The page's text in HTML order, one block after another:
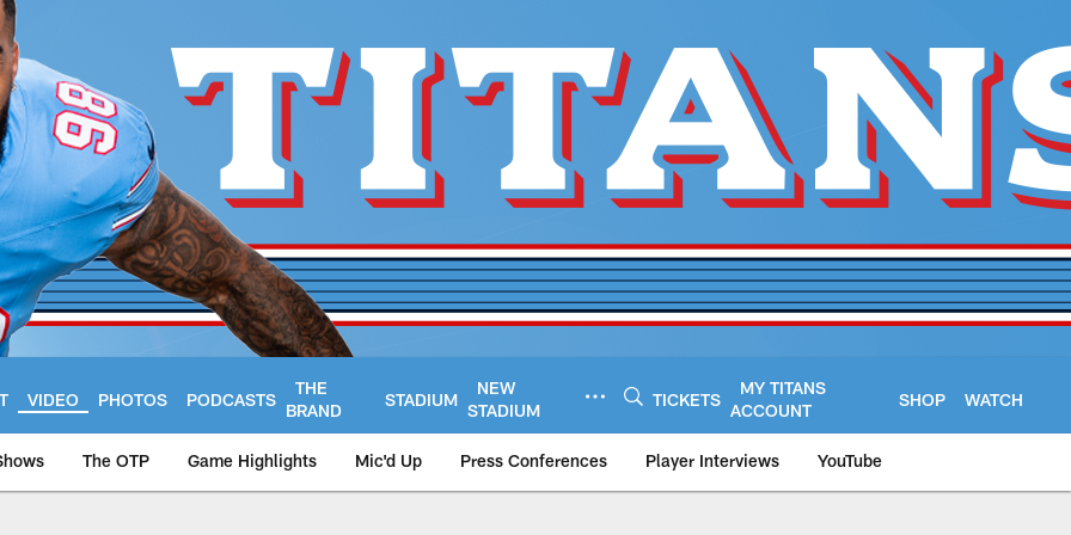
VIDEO PHOTOS PODCASTS
THE
BRAND
STADIUM
NEW
STADIUM
TICKETS
MY TITANS
ACCOUNT
SHOP WATCH
The OTP Game Highlights Mic'd Up Press Conferences Player Interviews YouTube